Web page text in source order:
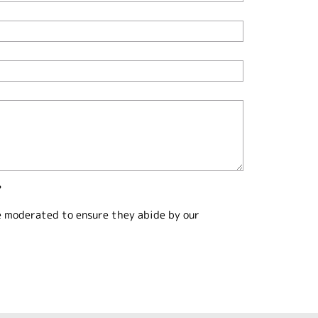
to ensure they abide by our